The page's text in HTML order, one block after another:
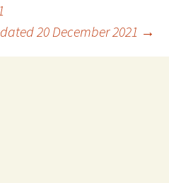
20 December 2021 →